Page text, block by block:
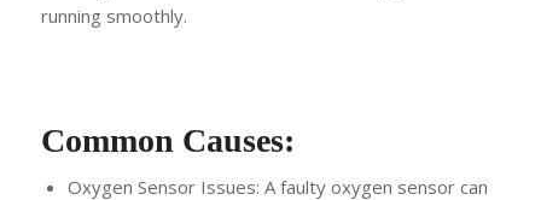
running smoothly.
Common Causes:
Oxygen Sensor Issues: A faulty oxygen sensor can